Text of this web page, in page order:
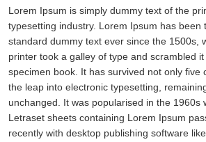
Lorem Ipsum is simply dummy text of the
typesetting industry. Lorem Ipsum has been
standard dummy text ever since the 1500s,
printer took a galley of type and scrambled
specimen book. It has survived not only five
the leap into electronic typesetting,
unchanged. It was popularised in the 1960s
Letraset sheets containing Lorem Ipsum
recently with desktop publishing software